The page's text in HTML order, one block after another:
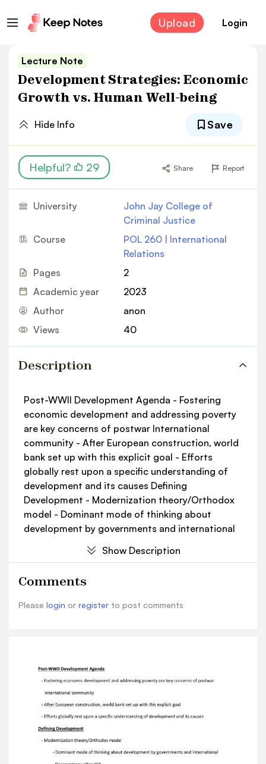
Upload Login
Lecture Note
Development Strategies: Economic
Growth vs. Human Well-being
Hide Info Save
Helpful? 29 Share Report
University
John Jay College of
Criminal Justice
Course
POL 260 | International
Relations
Pages
2
Academic year
2023
Author
anon
Views
40
Description
Post-WWII Development Agenda - Fostering
economic development and addressing poverty
are key concerns of postwar International
community - After European construction, world
bank set up with this explicit goal - Efforts
globally rest upon a specific understanding of
development and its causes Defining
Development - Modernization theory/Orthodox
model - Dominant mode of thinking about
development by governments and international
synonymous with economic growth within
that do not have adequate wealth must spur
economic growth following Largely the same
Consensus - Set of domestic policy
prescriptions emerging out of this orthodox
thinking promoted by Policymakers and
organizations like the world bank - Examples of
Washington consensus preferred policies -
Trade liberation - Fiscal discipline - Privatization
- Deregulation - Tax reform Alternate Thinking
Show Description
Comments
Please login or register to post comments